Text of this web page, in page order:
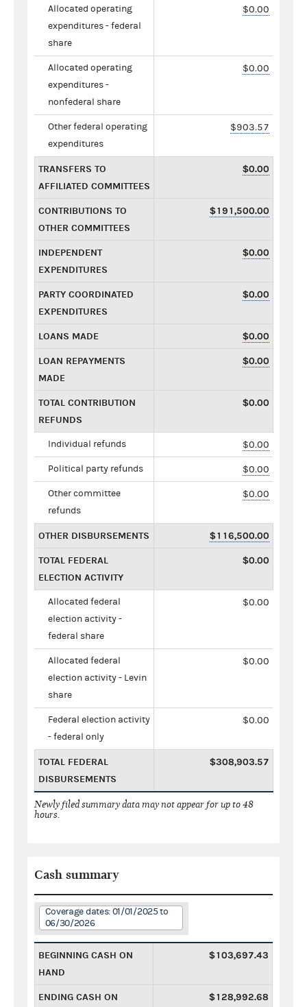
Allocated operating
expenditures - federal
share
$0.00
Allocated operating
expenditures -
nonfederal share
$0.00
Other federal operating
expenditures
$903.57
TRANSFERS TO
AFFILIATED COMMITTEES
$0.00
CONTRIBUTIONS TO
OTHER COMMITTEES
$191,500.00
INDEPENDENT
EXPENDITURES
$0.00
PARTY COORDINATED
EXPENDITURES
$0.00
LOANS MADE $0.00
LOAN REPAYMENTS
MADE
$0.00
TOTAL CONTRIBUTION
REFUNDS
$0.00
Individual refunds $0.00
Political party refunds $0.00
Other committee
refunds
$0.00
OTHER DISBURSEMENTS $116,500.00
TOTAL FEDERAL
ELECTION ACTIVITY
$0.00
Allocated federal
election activity -
federal share
$0.00
Allocated federal
election activity - Levin
share
$0.00
Federal election activity
- federal only
$0.00
TOTAL FEDERAL
DISBURSEMENTS
$308,903.57
Newly filed summary data may not appear for up to 48
hours.
Cash summary
Coverage dates: 01/01/2025 to
06/30/2026
BEGINNING CASH ON
HAND
$103,697.43
ENDING CASH ON
$128,992.68